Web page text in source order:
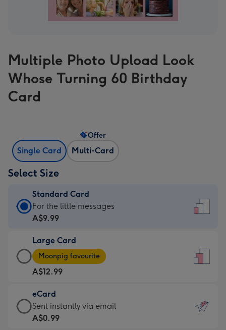
Multiple Photo Upload Look
Whose Turning 60 Birthday
Card
Single Card Multi-Card
Offer
Select Size
Standard Card
Standard
Card
A$9.99
-
For
the
little
messages
-
For the little messages
A$9.99
Large Card
Large
Card
-
A$12.99
-
Moonpig
favourite
Moonpig favourite
A$12.99
eCard
eCard
-
Sent instantly via email
A$0.99